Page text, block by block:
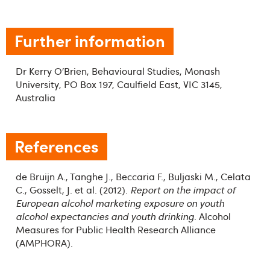
Further information
Dr Kerry O’Brien, Behavioural Studies, Monash
University, PO Box 197, Caulfield East, VIC 3145,
Australia
References
de Bruijn A., Tanghe J., Beccaria F., Buljaski M., Celata
C., Gosselt, J. et al. (2012). Report on the impact of
European alcohol marketing exposure on youth
alcohol expectancies and youth drinking. Alcohol
Measures for Public Health Research Alliance
(AMPHORA).